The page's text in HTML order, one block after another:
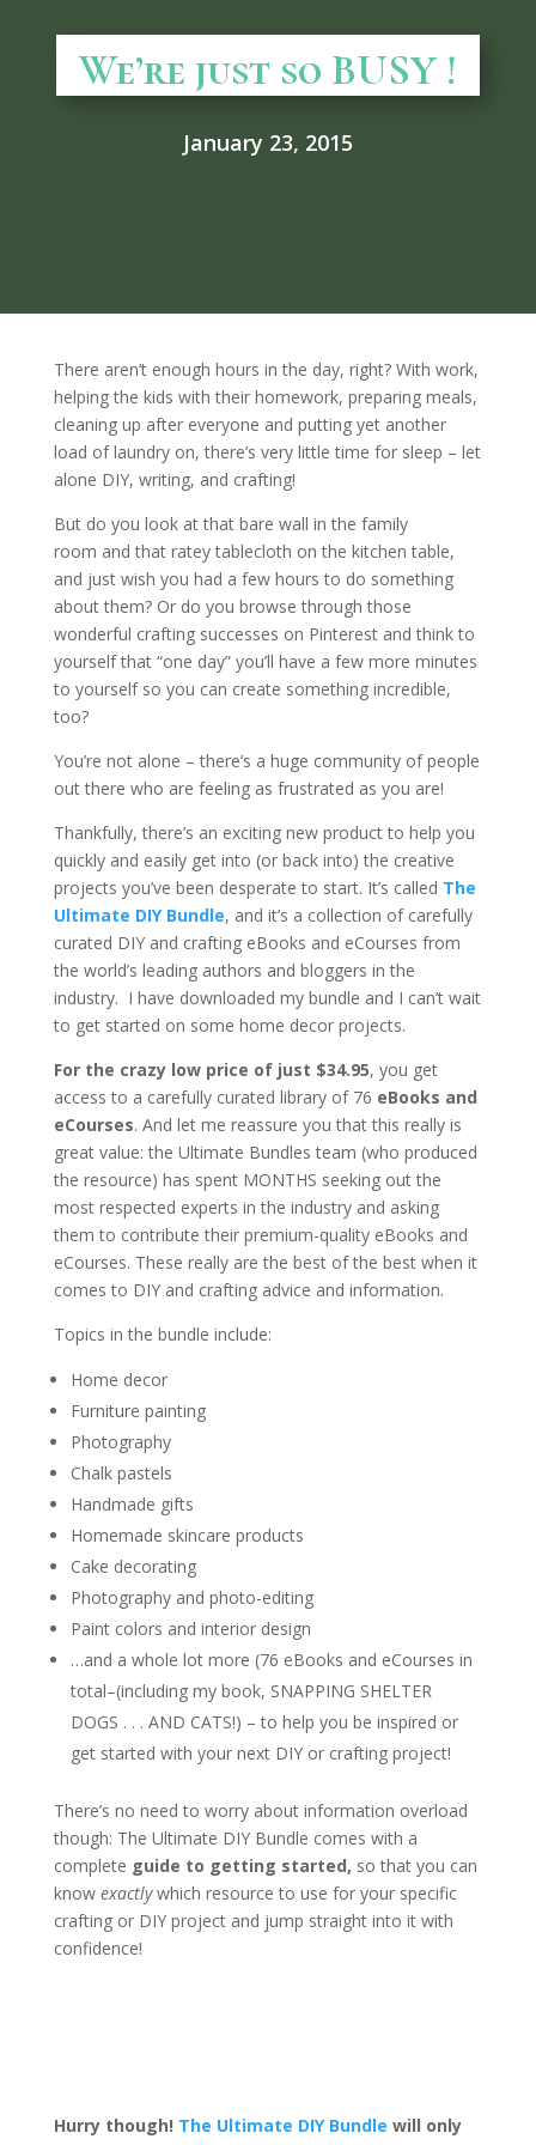
We’re just so BUSY !
January 23, 2015
There aren’t enough hours in the day, right? With work,
helping the kids with their homework, preparing meals,
cleaning up after everyone and putting yet another
load of laundry on, there’s very little time for sleep – let
alone DIY, writing, and crafting!
But do you look at that bare wall in the family
room and that ratey tablecloth on the kitchen table,
and just wish you had a few hours to do something
about them? Or do you browse through those
wonderful crafting successes on Pinterest and think to
yourself that “one day” you’ll have a few more minutes
to yourself so you can create something incredible,
too?
You’re not alone – there’s a huge community of people
out there who are feeling as frustrated as you are!
Thankfully, there’s an exciting new product to help you
quickly and easily get into (or back into) the creative
projects you’ve been desperate to start. It’s called The
Ultimate DIY Bundle, and it’s a collection of carefully
curated DIY and crafting eBooks and eCourses from
the world’s leading authors and bloggers in the
industry. I have downloaded my bundle and I can’t wait
to get started on some home decor projects.
For the crazy low price of just $34.95, you get
access to a carefully curated library of 76 eBooks and
eCourses. And let me reassure you that this really is
great value: the Ultimate Bundles team (who produced
the resource) has spent MONTHS seeking out the
most respected experts in the industry and asking
them to contribute their premium-quality eBooks and
eCourses. These really are the best of the best when it
comes to DIY and crafting advice and information.
Topics in the bundle include:
Home decor
Furniture painting
Photography
Chalk pastels
Handmade gifts
Homemade skincare products
Cake decorating
Photography and photo-editing
Paint colors and interior design
…and a whole lot more (76 eBooks and eCourses in
total–(including my book, SNAPPING SHELTER
DOGS . . . AND CATS!) – to help you be inspired or
get started with your next DIY or crafting project!
There’s no need to worry about information overload
though: The Ultimate DIY Bundle comes with a
complete guide to getting started, so that you can
know exactlywhich resource to use for your specific
crafting or DIY project and jump straight into it with
confidence!
Hurry though! The Ultimate DIY Bundle will only